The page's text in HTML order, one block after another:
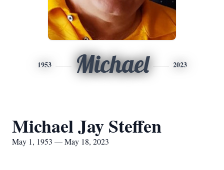
1953 Michael 2023
Michael Jay Steffen
May 1, 1953 — May 18, 2023